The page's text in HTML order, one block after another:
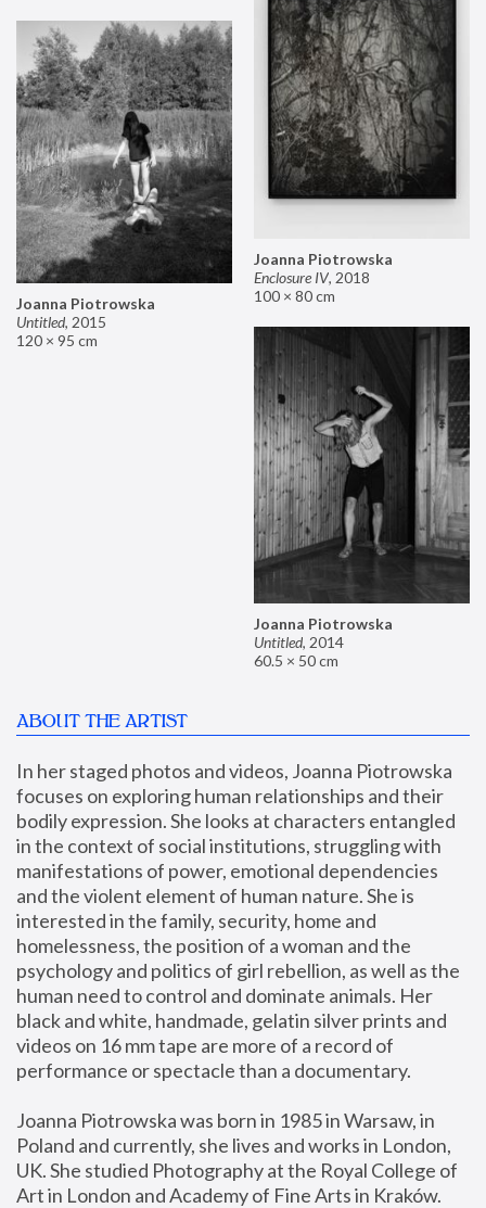
Joanna Piotrowska
Enclosure IV, 2018
100 × 80 cm
Joanna Piotrowska
Untitled, 2015
120 × 95 cm
Joanna Piotrowska
Untitled, 2014
60.5 × 50 cm
ABOUT THE ARTIST
In her staged photos and videos, Joanna Piotrowska
focuses on exploring human relationships and their
bodily expression. She looks at characters entangled
in the context of social institutions, struggling with
manifestations of power, emotional dependencies
and the violent element of human nature. She is
interested in the family, security, home and
homelessness, the position of a woman and the
psychology and politics of girl rebellion, as well as the
human need to control and dominate animals. Her
black and white, handmade, gelatin silver prints and
videos on 16 mm tape are more of a record of
performance or spectacle than a documentary.
Joanna Piotrowska was born in 1985 in Warsaw, in
Poland and currently, she lives and works in London,
UK. She studied Photography at the Royal College of
Art in London and Academy of Fine Arts in Kraków.